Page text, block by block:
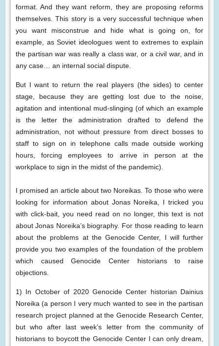
format. And they want reform, they are proposing reforms
themselves. This story is a very successful technique when
you want misconstrue and hide what is going on, for
example, as Soviet ideologues went to extremes to explain
the partisan war was really a class war, or a civil war, and in
any case… an internal social dispute.
But I want to return the real players (the sides) to center
stage, because they are getting lost due to the noise,
agitation and intentional mud-slinging (of which an example
is the letter the administration drafted to defend the
administration, not without pressure from direct bosses to
staff to sign on in telephone calls made outside working
hours, forcing employees to arrive in person at the
workplace to sign in the midst of the pandemic).
I promised an article about two Noreikas. To those who were
looking for information about Jonas Noreika, I tricked you
with click-bait, you need read on no longer, this text is not
about Jonas Noreika’s biography. For those reading to learn
about the problems at the Genocide Center, I will further
provide you two examples of the foundation of the problem
which caused Genocide Center historians to raise
objections.
1) In October of 2020 Genocide Center historian Dainius
Noreika (a person I very much wanted to see in the partisan
research project planned at the Genocide Research Center,
but who after last week’s letter from the community of
historians to boycott the Genocide Center I can only dream,